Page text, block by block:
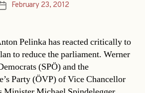
PostFebruary 23, 2012
Pelinka has reacted critically to
to reduce the parliament. Werner
(SPÖ) and the
Party (ÖVP) of Vice Chancellor